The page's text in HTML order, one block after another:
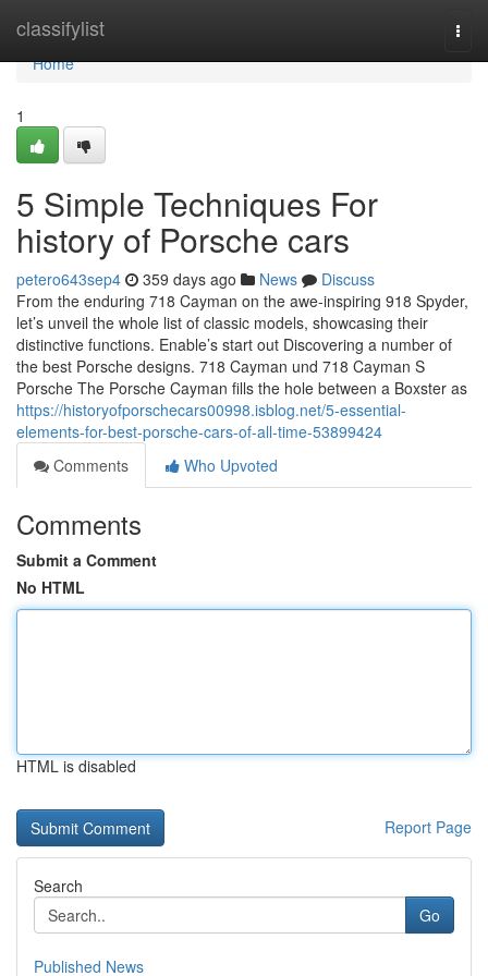
classifylist
Home
Home
1
5 Simple Techniques For
history of Porsche cars
petero643sep4 359 days ago News
Discuss
From the enduring 718 Cayman on the awe-inspiring 918 Spyder,
let’s unveil the whole list of classic models, showcasing their
distinctive functions. Enable’s start out Discovering a number of
the best Porsche designs. 718 Cayman und 718 Cayman S
Porsche The Porsche Cayman fills the hole between a Boxster as
https://historyofporschecars00998.isblog.net/5-essential-
elements-for-best-porsche-cars-of-all-time-53899424
Comments
Who Upvoted
Comments
Submit a Comment
No HTML
HTML is disabled
Report Page
Search
Go
Published News